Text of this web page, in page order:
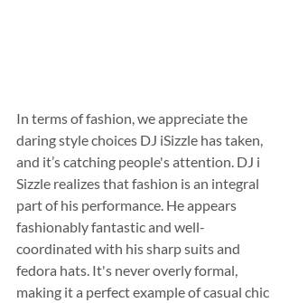
In terms of fashion, we appreciate the
daring style choices DJ iSizzle has taken,
and it’s catching people's attention. DJ i
Sizzle realizes that fashion is an integral
part of his performance. He appears
fashionably fantastic and well-
coordinated with his sharp suits and
fedora hats. It's never overly formal,
making it a perfect example of casual chic